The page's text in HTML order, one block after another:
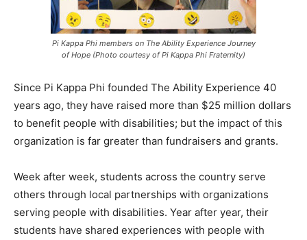
Pi Kappa Phi members on The Ability Experience Journey
of Hope (Photo courtesy of Pi Kappa Phi Fraternity)
Since Pi Kappa Phi founded The Ability Experience 40
years ago, they have raised more than $25 million dollars
to benefit people with disabilities; but the impact of this
organization is far greater than fundraisers and grants.
Week after week, students across the country serve
others through local partnerships with organizations
serving people with disabilities. Year after year, their
students have shared experiences with people with